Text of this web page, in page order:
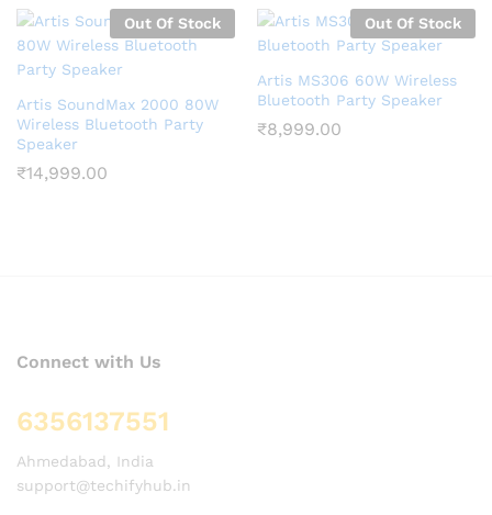
Out Of Stock
Artis SoundMax 2000 80W
Wireless Bluetooth Party
Speaker
₹14,999.00
Out Of Stock
Artis MS306 60W Wireless
Bluetooth Party Speaker
₹8,999.00
Connect with Us
6356137551
Ahmedabad, India
support@techifyhub.in